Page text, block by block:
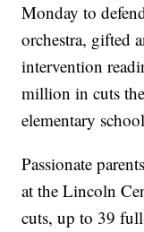
Monday to
orchestra, gifted
intervention
million in cuts
elementary
Passionate
at the Lincoln
cuts, up to 39